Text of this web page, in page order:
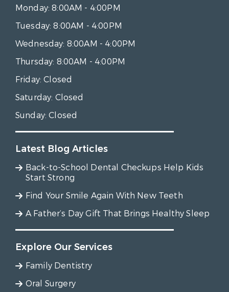
Monday:8:00AM - 4:00PM
Tuesday:8:00AM - 4:00PM
Wednesday: 8:00AM - 4:00PM
Thursday: 8:00AM - 4:00PM
Friday:Closed
Saturday: Closed
Sunday:Closed
Latest Blog Articles
Back-to-School Dental Checkups Help Kids
Start Strong
Find Your Smile Again With New Teeth
A Father’s Day Gift That Brings Healthy Sleep
Explore Our Services
Family Dentistry
Oral Surgery